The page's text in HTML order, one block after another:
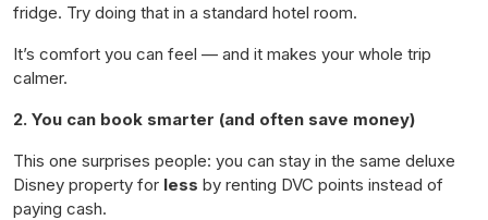
fridge. Try doing that in a standard hotel room.
It’s comfort you can feel — and it makes your whole trip
calmer.
2. You can book smarter (and often save money)
This one surprises people: you can stay in the same deluxe
Disney property for less by renting DVC points instead of
paying cash.